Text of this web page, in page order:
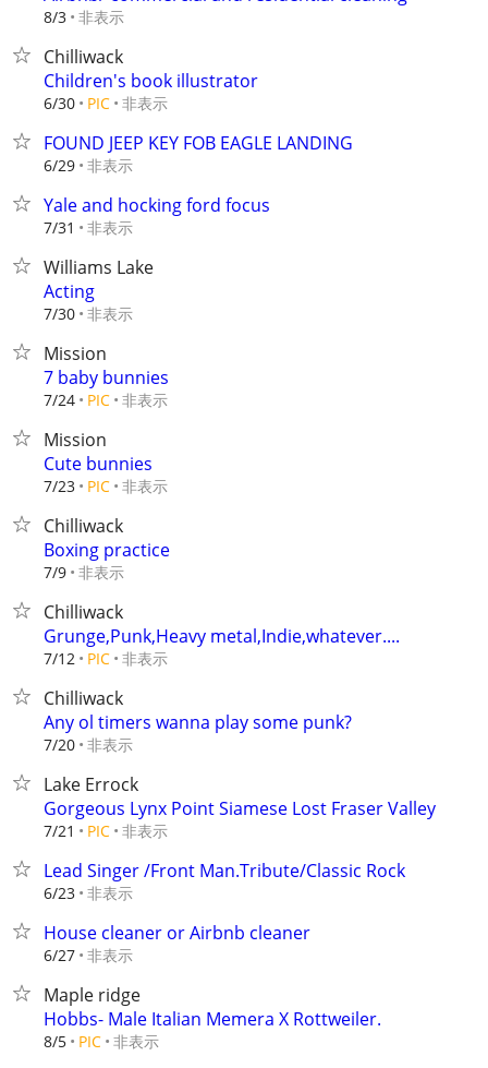
8/3 非表示
Chilliwack
Children's book illustrator
6/30 PIC 非表示
FOUND JEEP KEY FOB EAGLE LANDING
6/29 非表示
Yale and hocking ford focus
7/31 非表示
Williams Lake
Acting
7/30 非表示
Mission
7 baby bunnies
7/24 PIC 非表示
Mission
Cute bunnies
7/23 PIC 非表示
Chilliwack
Boxing practice
7/9 非表示
Chilliwack
Grunge,Punk,Heavy metal,Indie,whatever....
7/12 PIC 非表示
Chilliwack
Any ol timers wanna play some punk?
7/20 非表示
Lake Errock
Gorgeous Lynx Point Siamese Lost Fraser Valley
7/21 PIC 非表示
Lead Singer /Front Man.Tribute/Classic Rock
6/23 非表示
House cleaner or Airbnb cleaner
6/27 非表示
Maple ridge
Hobbs- Male Italian Memera X Rottweiler.
8/5 PIC 非表示